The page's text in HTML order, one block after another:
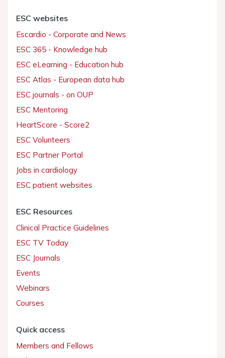
ESC websites
Escardio - Corporate and News
ESC 365 - Knowledge hub
ESC eLearning - Education hub
ESC Atlas - European data hub
ESC journals - on OUP
ESC Mentoring
HeartScore - Score2
ESC Volunteers
ESC Partner Portal
Jobs in cardiology
ESC patient websites
ESC Resources
Clinical Practice Guidelines
ESC TV Today
ESC Journals
Events
Webinars
Courses
Quick access
Members and Fellows